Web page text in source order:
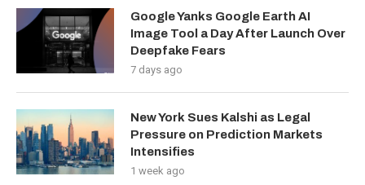
Google Yanks Google Earth AI
Image Tool a Day After Launch Over
Deepfake Fears
7 days ago
New York Sues Kalshi as Legal
Pressure on Prediction Markets
Intensifies
1 week ago